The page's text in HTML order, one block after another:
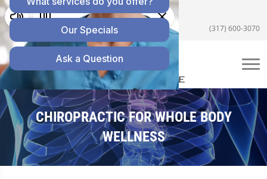
5055 E US Hwy 36 #200, Avon, IN 46123
(317) 600-3070
CHIROPRACTIC FOR WHOLE BODY
WELLNESS